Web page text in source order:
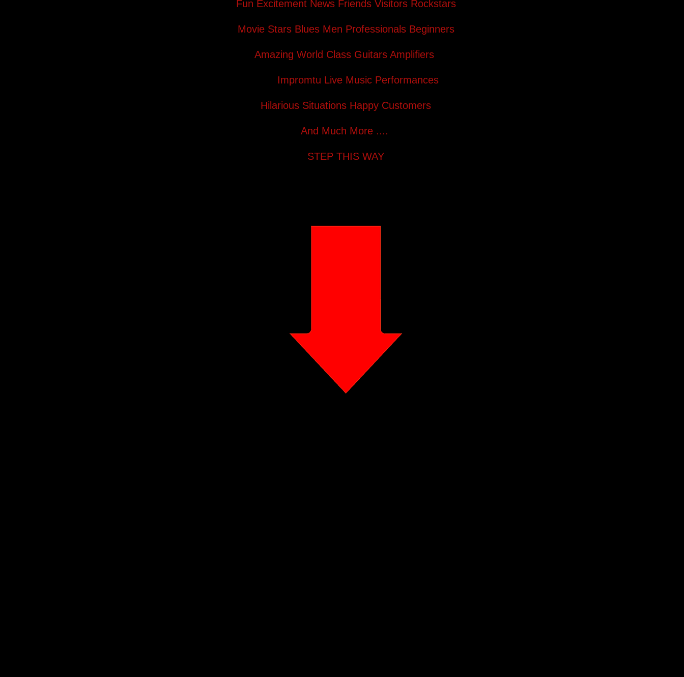
Fun Excitement News Friends Visitors Rockstars
Movie Stars Blues Men Professionals Beginners
Amazing World Class Guitars Amplifiers
Impromtu Live Music Performances
Hilarious Situations Happy Customers
And Much More ....
STEP THIS WAY